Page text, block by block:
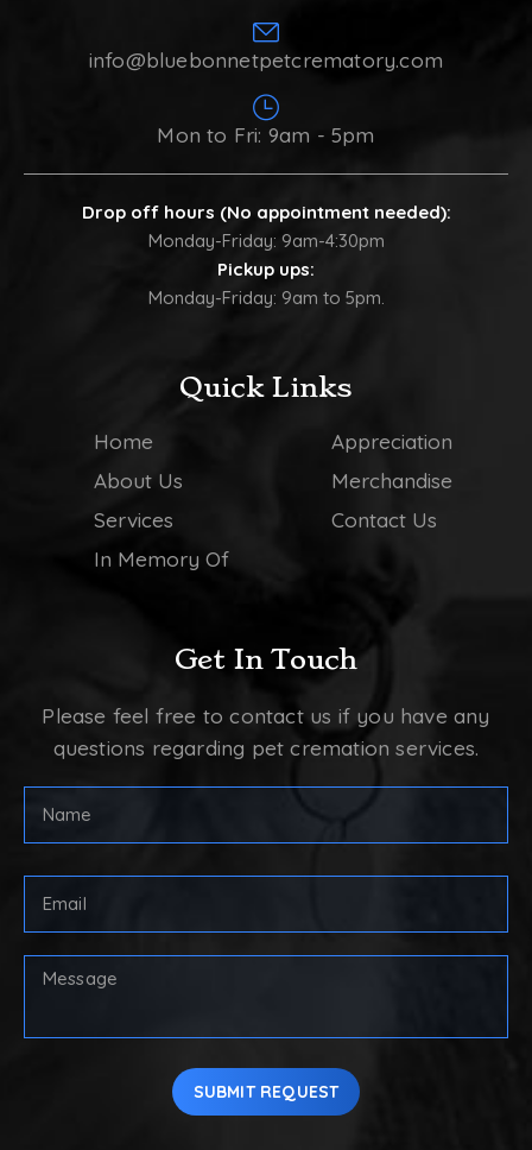
info@bluebonnetpetcrematory.com
Mon to Fri: 9am - 5pm
Drop off hours (No appointment needed):
Monday-Friday: 9am-4:30pm
Pickup ups:
Monday-Friday: 9am to 5pm.
Quick Links
Home
About Us
Services
In Memory Of
Appreciation
Merchandise
Contact Us
Get In Touch
Please feel free to contact us if you have any
questions regarding pet cremation services.
Your
SUBMIT REQUEST